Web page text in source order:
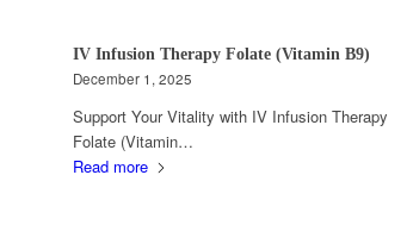
IV Infusion Therapy Folate (Vitamin B9)
December 1, 2025
Support Your Vitality with IV Infusion Therapy
Folate (Vitamin…
Read more